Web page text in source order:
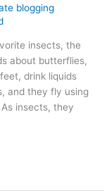
blogging
insects, the
about butterflies,
drink liquids
and they fly using
insects, they